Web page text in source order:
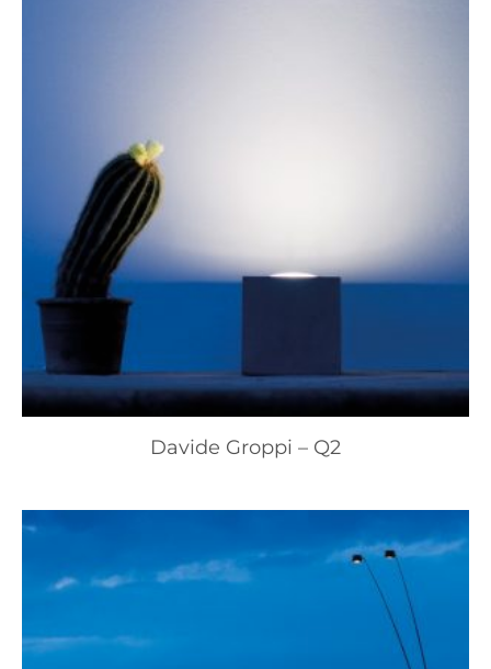
Davide Groppi – Q2